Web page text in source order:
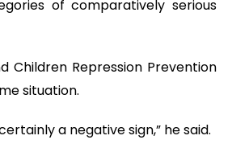
of comparatively serious
Children Repression Prevention
situation.
a negative sign,” he said.